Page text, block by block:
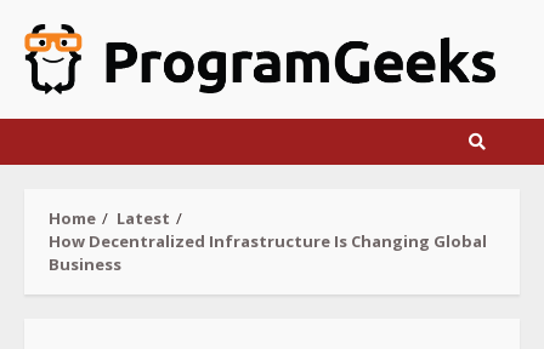
content
Home
Latest
How Decentralized Infrastructure Is Changing Global
Business